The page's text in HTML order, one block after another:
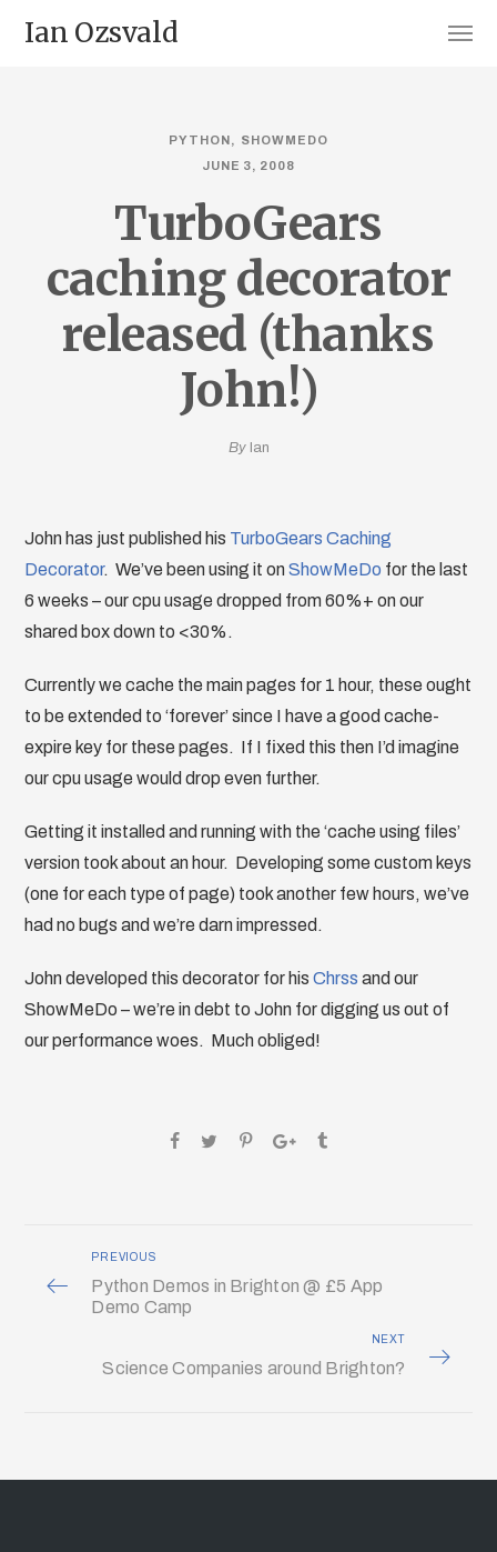
Ian Ozsvald
PYTHON
SHOWMEDO
JUNE 3, 2008
TurboGears
caching decorator
released (thanks
John!)
By Ian
John has just published his TurboGears Caching
Decorator. We’ve been using it onShowMeDo for the last
6 weeks – our cpu usage dropped from 60%+ on our
shared box down to <30%.
Currently we cache the main pages for 1 hour, these ought
to be extended to ‘forever’ since I have a good cache-
expire key for these pages. If I fixed this then I’d imagine
our cpu usage would drop even further.
Getting it installed and running with the ‘cache using files’
version took about an hour. Developing some custom keys
(one for each type of page) took another few hours, we’ve
had no bugs and we’re darn impressed.
John developed this decorator for hisChrss and our
ShowMeDo – we’re in debt to John for digging us out of
our performance woes. Much obliged!
PREVIOUS
Python Demos in Brighton @ £5 App
Demo Camp
NEXT
Science Companies around Brighton?